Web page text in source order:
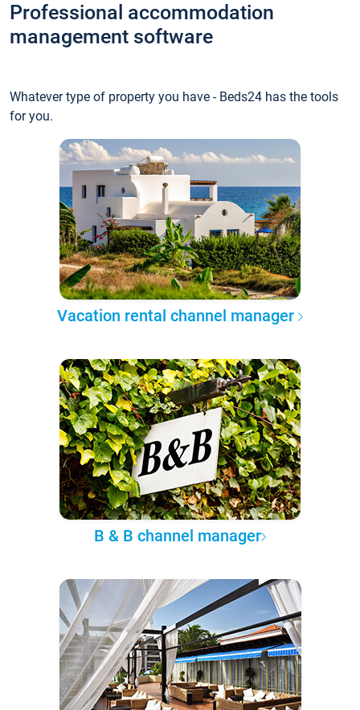
Professional accommodation
management software
Whatever type of property you have - Beds24 has the tools
for you.
Vacation rental channel manager
B & B channel manager